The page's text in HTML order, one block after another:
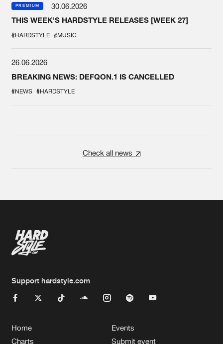
PREMIUM
30.06.2026
THIS WEEK'S HARDSTYLE RELEASES [WEEK 27]
#HARDSTYLE #MUSIC
26.06.2026
BREAKING NEWS: DEFQON.1 IS CANCELLED
#NEWS #HARDSTYLE
Check all news
Support hardstyle.com
Home
Charts
Events
Submit event